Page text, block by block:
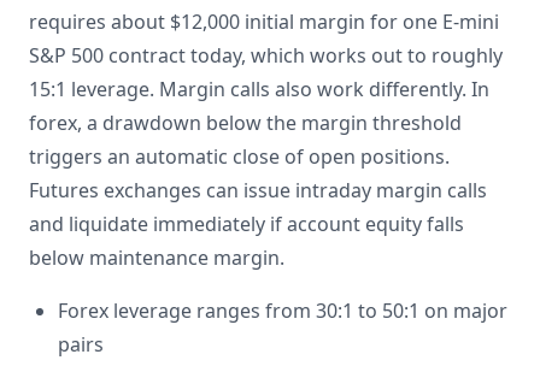
requires about $12,000 initial margin for one E-mini
S&P 500 contract today, which works out to roughly
15:1 leverage. Margin calls also work differently. In
forex, a drawdown below the margin threshold
triggers an automatic close of open positions.
Futures exchanges can issue intraday margin calls
and liquidate immediately if account equity falls
below maintenance margin.
Forex leverage ranges from 30:1 to 50:1 on major
pairs